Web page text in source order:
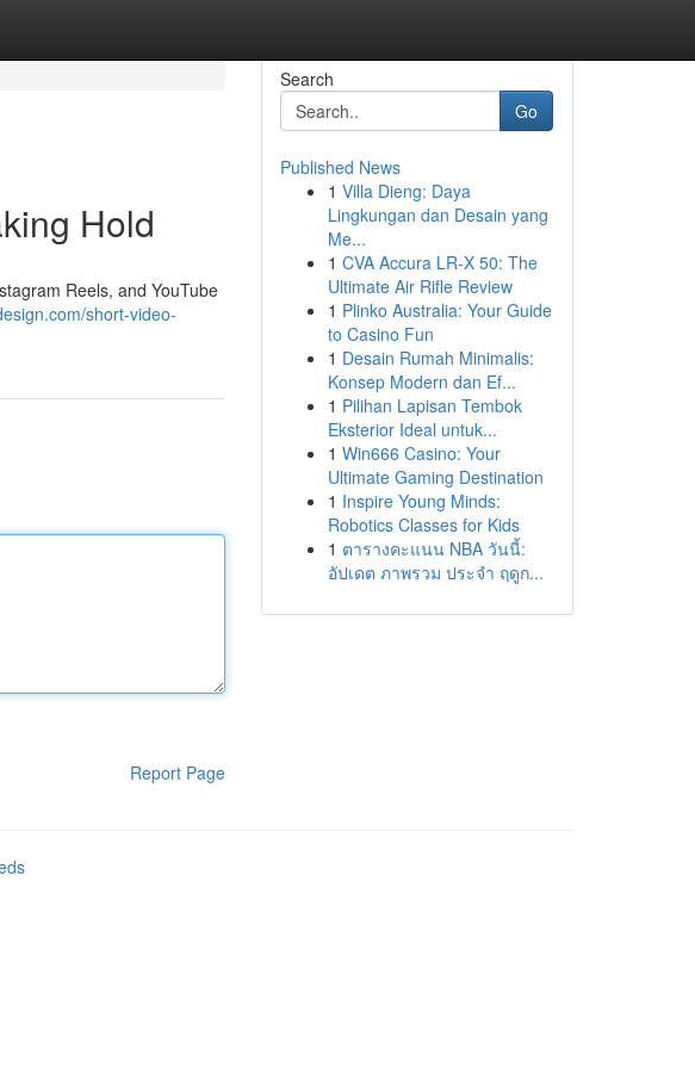
Hold
Reels, and YouTube
short-video-
Report Page
Search
Go
Published News
1 Villa Dieng: Daya
Lingkungan dan Desain yang
Me...
1 CVA Accura LR-X 50: The
Ultimate Air Rifle Review
1 Plinko Australia: Your Guide
to Casino Fun
1 Desain Rumah Minimalis:
Konsep Modern dan Ef...
1 Pilihan Lapisan Tembok
Eksterior Ideal untuk...
1 Win666 Casino: Your
Ultimate Gaming Destination
1 Inspire Young Minds:
Robotics Classes for Kids
1 ตารางคะแนน NBA วันนี้:
อัปเดต ภาพรวม ประจำ ฤดูก...